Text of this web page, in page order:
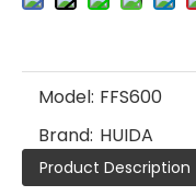
Model: FFS600
Brand: HUIDA
Product Description